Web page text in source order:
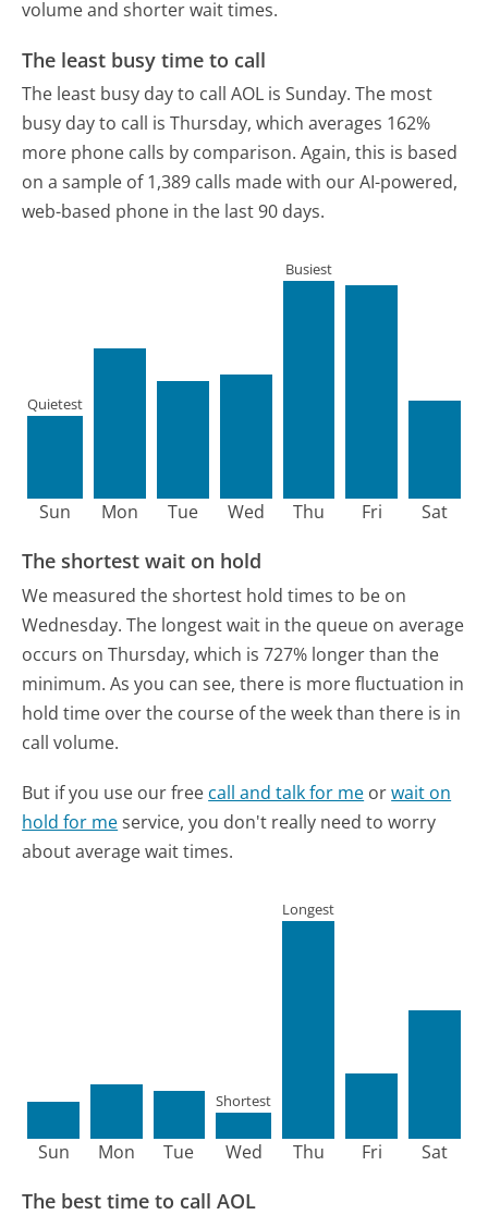
volume and shorter wait times.
The least busy time to call
The least busy day to call AOL is Sunday. The most
busy day to call is Thursday, which averages 162%
more phone calls by comparison. Again, this is based
on a sample of 1,389 calls made with our AI-powered,
web-based phone in the last 90 days.
Sun
Quietest
Mon Tue Wed Thu
Busiest
Fri Sat
The shortest wait on hold
We measured the shortest hold times to be on
Wednesday. The longest wait in the queue on average
occurs on Thursday, which is 727% longer than the
minimum. As you can see, there is more fluctuation in
hold time over the course of the week than there is in
call volume.
But if you use our free call and talk for me orwait on
hold for meservice, you don't really need to worry
about average wait times.
Sun Mon Tue Wed
Shortest
Thu
Longest
Fri Sat
The best time to call AOL